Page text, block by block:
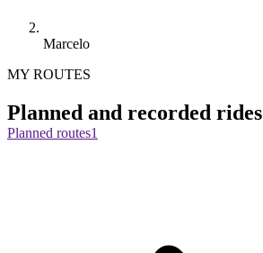
Marcelo
MY ROUTES
Planned and recorded rides
Planned routes1